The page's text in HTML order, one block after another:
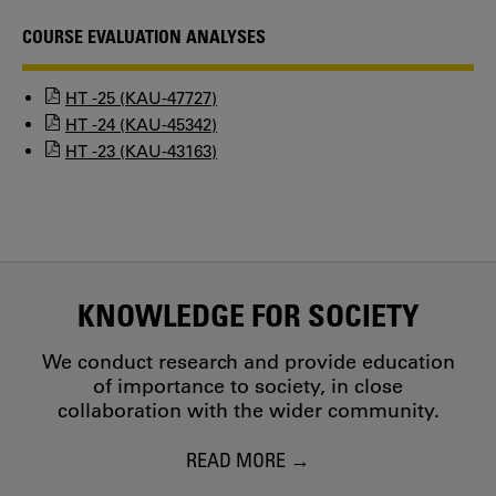
COURSE EVALUATION ANALYSES
HT -25 (KAU-47727)
HT -24 (KAU-45342)
HT -23 (KAU-43163)
KNOWLEDGE FOR SOCIETY
We conduct research and provide education
of importance to society, in close
collaboration with the wider community.
READ MORE